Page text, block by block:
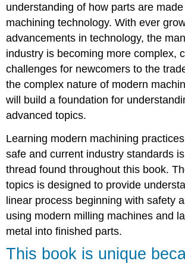
understanding of how parts are
machining technology. With ever
advancements in technology, the
industry is becoming more complex,
challenges for newcomers to the
the complex nature of modern
will build a foundation for
advanced topics.
Learning modern machining
safe and current industry standards
thread found throughout this book.
topics is designed to provide
linear process beginning with safety
using modern milling machines and
metal into finished parts.
This book is unique